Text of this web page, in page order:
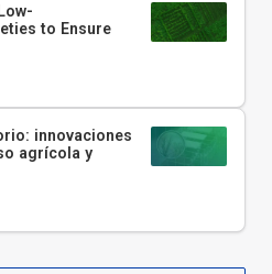
to Ensure
innovaciones
agrícola y